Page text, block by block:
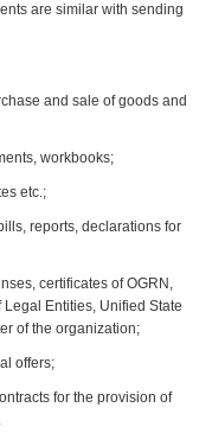
are similar with sending
and sale of goods and
workbooks;
etc.;
reports, declarations for
certificates of OGRN,
Entities, Unified State
of the organization;
offers;
for the provision of